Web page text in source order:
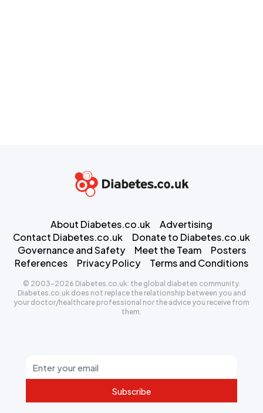
Subscribe
About Diabetes.co.uk
Advertising
Contact Diabetes.co.uk
Donate to Diabetes.co.uk
Governance and Safety
Meet the Team
Posters
References
Privacy Policy Terms and Conditions
© 2003-2026 Diabetes.co.uk: the global diabetes community.
Diabetes.co.uk does not replace the relationship between you and
your doctor/healthcare professional nor the advice you receive from
them.